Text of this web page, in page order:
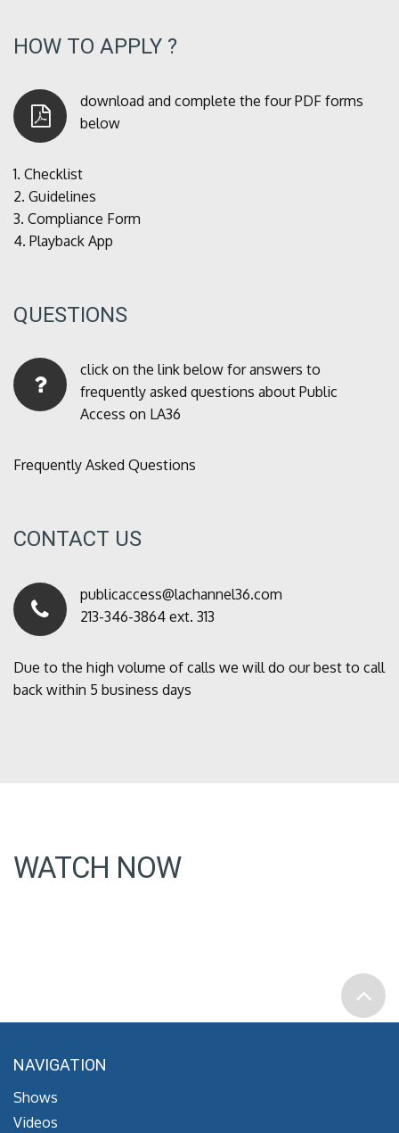
HOW TO APPLY ?
download and complete the four PDF forms
below
1. Checklist
2. Guidelines
3. Compliance Form
4. Playback App
QUESTIONS
click on the link below for answers to
frequently asked questions about Public
Access on LA36
Frequently Asked Questions
CONTACT US
publicaccess@lachannel36.com
213-346-3864 ext. 313
Due to the high volume of calls we will do our best to call
back within 5 business days
WATCH NOW
NAVIGATION
Shows
Videos